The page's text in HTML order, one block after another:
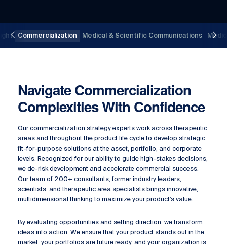
Previous
Commercialization Medical & Scientific Communications
Navigate Commercialization
Complexities With Confidence
Our commercialization strategy experts work across therapeutic
areas and throughout the product life cycle to develop strategic,
fit-for-purpose solutions at the asset, portfolio, and corporate
levels. Recognized for our ability to guide high-stakes decisions,
we de-risk development and accelerate commercial success.
Our team of 200+ consultants, former industry leaders,
scientists, and therapeutic area specialists brings innovative,
multidimensional thinking to maximize your product’s value.
By evaluating opportunities and setting direction, we transform
ideas into action. We ensure that your product stands out in the
market, your portfolios are future ready, and your organization is